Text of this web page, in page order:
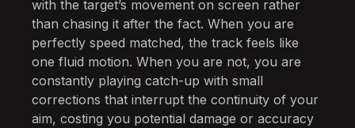
with the target’s movement on screen rather
than chasing it after the fact. When you are
perfectly speed matched, the track feels like
one fluid motion. When you are not, you are
constantly playing catch-up with small
corrections that interrupt the continuity of your
aim, costing you potential damage or accuracy